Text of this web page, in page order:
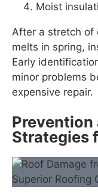
Moist
After a stretch of
melts in spring,
Early
minor problems
expensive repair.
Strategies